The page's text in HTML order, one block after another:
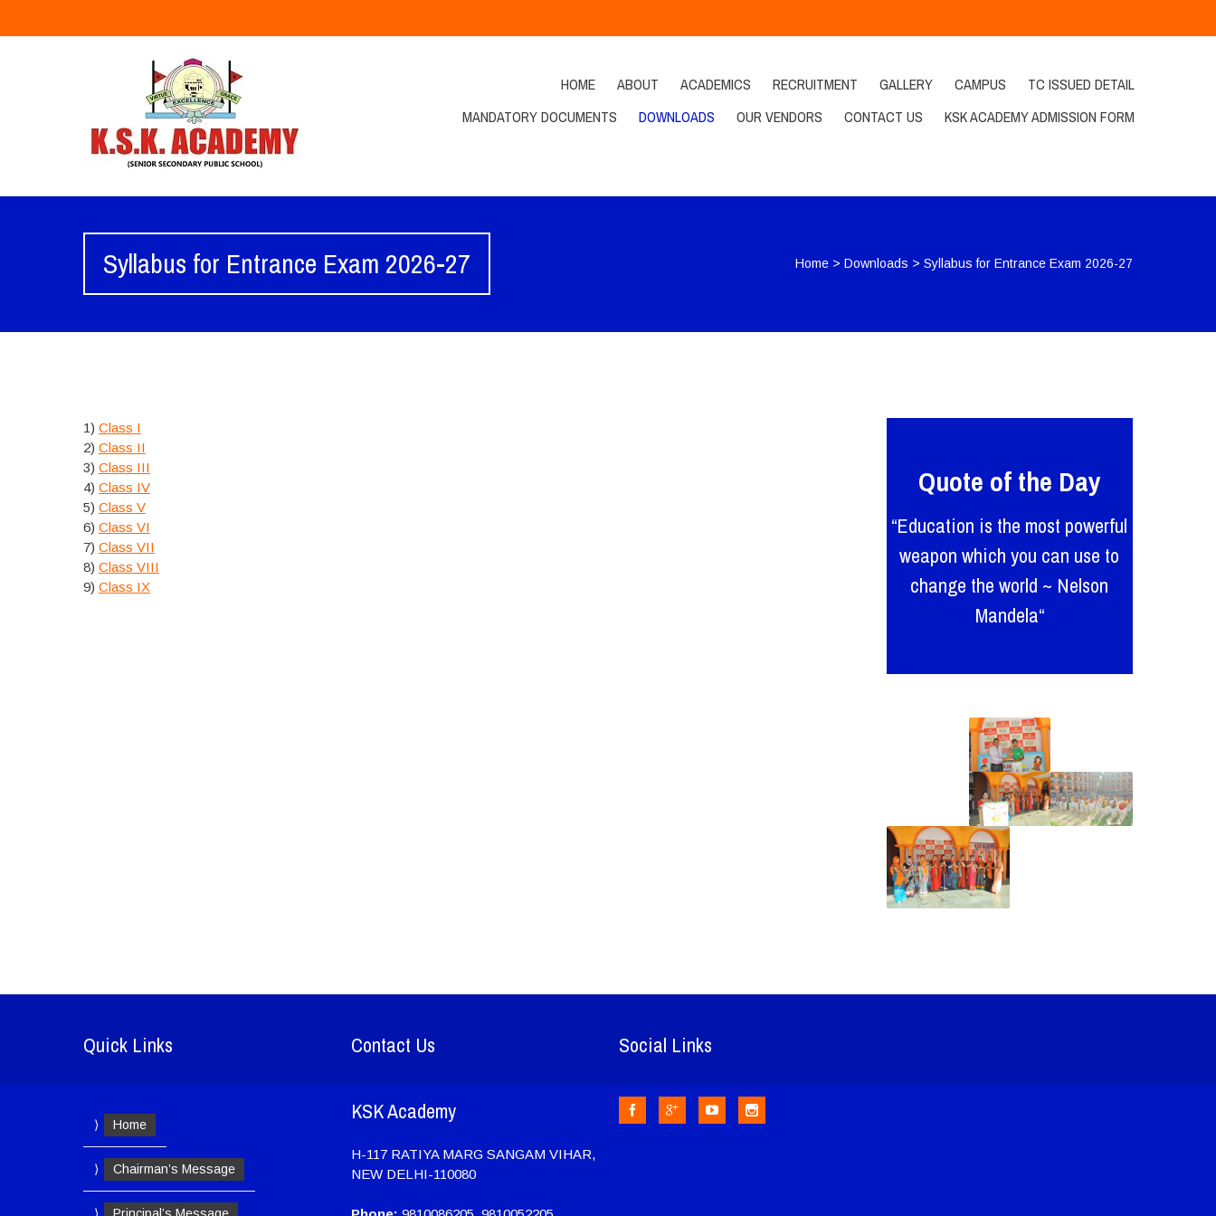
HOME ABOUT ACADEMICS RECRUITMENT GALLERY CAMPUS
TC ISSUED DETAIL
MANDATORY DOCUMENTS
DOWNLOADS OUR VENDORS CONTACT US KSK ACADEMY ADMISSION FORM
Syllabus for Entrance Exam 2026-27 Home >Downloads >Syllabus for Entrance Exam 2026-27
1) Class I
2) Class II
3) Class III
4) Class IV
5) Class V
6) Class VI
7) Class VII
8) Class VIII
9) Class IX
Quote of the Day
“Education is the most powerful
weapon which you can use to
change the world ~ Nelson
Mandela“
Quick Links
Home
Chairman’s Message
Principal’s Message
Contact Us
KSK Academy
H-117 RATIYA MARG SANGAM VIHAR,
NEW DELHI-110080
Social Links